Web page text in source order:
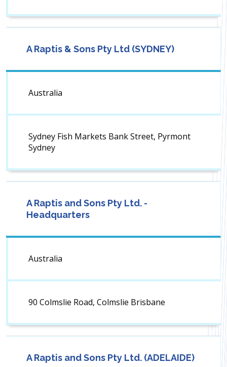
A Raptis & Sons Pty Ltd (SYDNEY)
Australia
Sydney Fish Markets Bank Street, Pyrmont
Sydney
A Raptis and Sons Pty Ltd. -
Headquarters
Australia
90 Colmslie Road, Colmslie Brisbane
A Raptis and Sons Pty Ltd. (ADELAIDE)